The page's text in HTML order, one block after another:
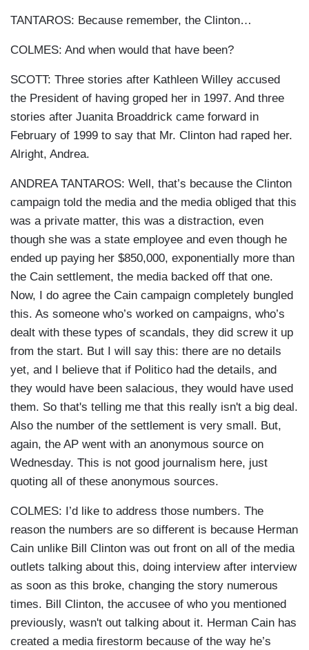
TANTAROS: Because remember, the Clinton…
COLMES: And when would that have been?
SCOTT: Three stories after Kathleen Willey accused
the President of having groped her in 1997. And three
stories after Juanita Broaddrick came forward in
February of 1999 to say that Mr. Clinton had raped her.
Alright, Andrea.
ANDREA TANTAROS: Well, that’s because the Clinton
campaign told the media and the media obliged that this
was a private matter, this was a distraction, even
though she was a state employee and even though he
ended up paying her $850,000, exponentially more than
the Cain settlement, the media backed off that one.
Now, I do agree the Cain campaign completely bungled
this. As someone who’s worked on campaigns, who’s
dealt with these types of scandals, they did screw it up
from the start. But I will say this: there are no details
yet, and I believe that if Politico had the details, and
they would have been salacious, they would have used
them. So that's telling me that this really isn't a big deal.
Also the number of the settlement is very small. But,
again, the AP went with an anonymous source on
Wednesday. This is not good journalism here, just
quoting all of these anonymous sources.
COLMES: I’d like to address those numbers. The
reason the numbers are so different is because Herman
Cain unlike Bill Clinton was out front on all of the media
outlets talking about this, doing interview after interview
as soon as this broke, changing the story numerous
times. Bill Clinton, the accusee of who you mentioned
previously, wasn't out talking about it. Herman Cain has
created a media firestorm because of the way he’s